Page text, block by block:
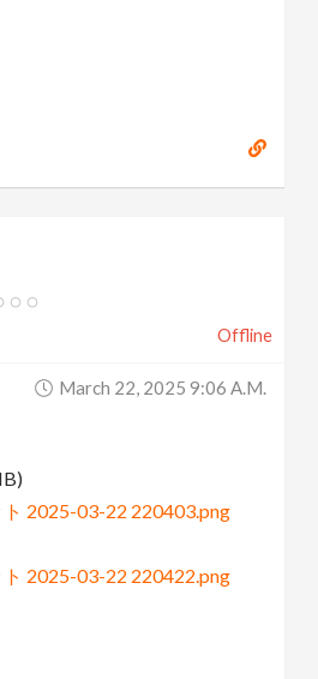
Offline
March 22, 2025 9:06 A.m.
2025-03-22 220403.png
2025-03-22 220422.png